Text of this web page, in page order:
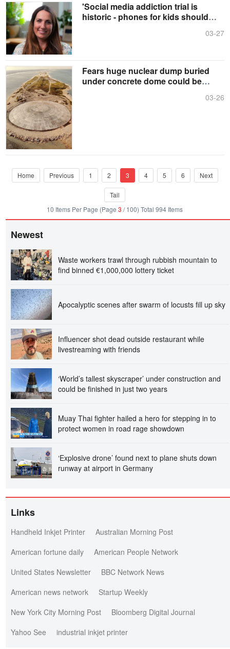
'Social media addiction trial is
historic - phones for kids should
03-27
Fears huge nuclear dump buried
under concrete dome could be
03-26
Home Previous 1 2 3 4 5 6 Next
Tail
10 Items Per Page (Page3 / 100) Total 994 Items
Newest
Waste workers trawl through rubbish mountain to
find binned €1,000,000 lottery ticket
Apocalyptic scenes after swarm of locusts fill up sky
Influencer shot dead outside restaurant while
livestreaming with friends
‘World’s tallest skyscraper’ under construction and
could be finished in just two years
Muay Thai fighter hailed a hero for stepping in to
protect women in road rage showdown
‘Explosive drone’ found next to plane shuts down
runway at airport in Germany
Links
Handheld Inkjet Printer
Australian Morning Post
American fortune daily
American People Network
United States Newsletter
BBC Network News
American news network
Startup Weekly
New York City Morning Post
Bloomberg Digital Journal
Yahoo See
industrial inkjet printer